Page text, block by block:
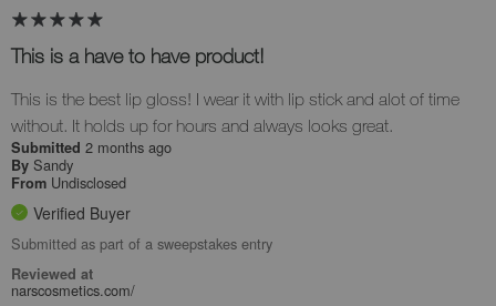
This is a have to have product!
This is the best lip gloss! I wear it with lip stick and alot of time
without. It holds up for hours and always looks great.
Submitted 2 months ago
By Sandy
From Undisclosed
Verified Buyer
Submitted as part of a sweepstakes entry
Reviewed at
narscosmetics.com/